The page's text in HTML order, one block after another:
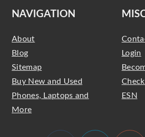
NAVIGATION
About
Blog
Sitemap
Buy New and Used
Phones, Laptops and
More
Login
ESN